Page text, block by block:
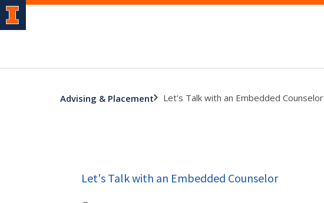
Advising & Placement Let's Talk with an Embedded Counselor
Let's Talk with an Embedded Counselor